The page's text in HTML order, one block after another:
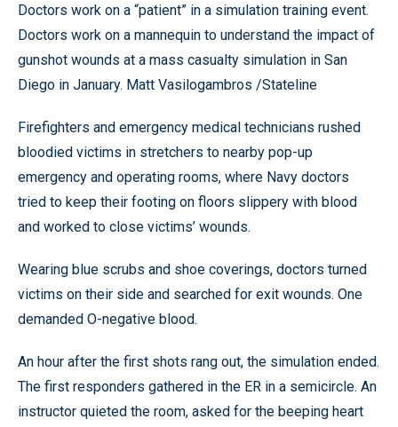
Doctors work on a “patient” in a simulation training event.
Doctors work on a mannequin to understand the impact of
gunshot wounds at a mass casualty simulation in San
Diego in January. Matt Vasilogambros /Stateline
Firefighters and emergency medical technicians rushed
bloodied victims in stretchers to nearby pop-up
emergency and operating rooms, where Navy doctors
tried to keep their footing on floors slippery with blood
and worked to close victims’ wounds.
Wearing blue scrubs and shoe coverings, doctors turned
victims on their side and searched for exit wounds. One
demanded O-negative blood.
An hour after the first shots rang out, the simulation ended.
The first responders gathered in the ER in a semicircle. An
instructor quieted the room, asked for the beeping heart